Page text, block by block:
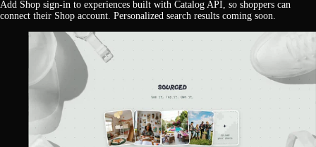
Add Shop sign-in to experiences built with Catalog API, so shoppers can
connect their Shop account. Personalized search results coming soon.